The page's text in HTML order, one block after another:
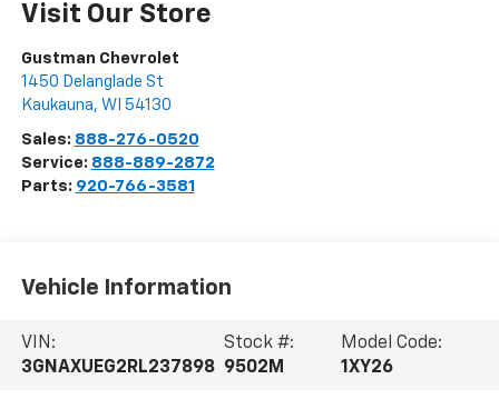
Visit Our Store
Gustman Chevrolet
1450 Delanglade St
Kaukauna, WI 54130
Sales: 888-276-0520
Service: 888-889-2872
Parts: 920-766-3581
Vehicle Information
VIN:
3GNAXUEG2RL237898
Stock #:
9502M
Model Code:
1XY26